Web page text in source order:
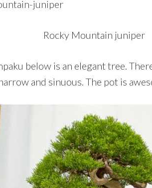
Rocky Mountain juniper
below is an elegant tree.
and sinuous. The pot is